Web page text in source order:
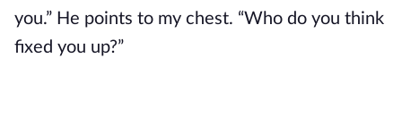
you.” He points to my chest. “Who do you think
fixed you up?”